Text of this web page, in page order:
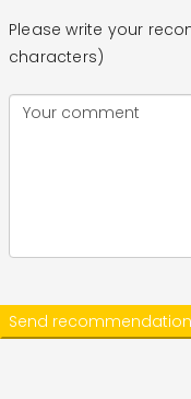
Please write your
characters)